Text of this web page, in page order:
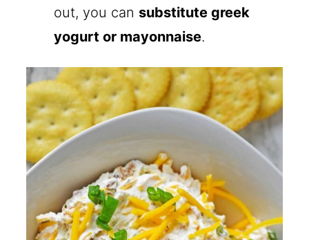
out, you can substitute greek
yogurt or mayonnaise.